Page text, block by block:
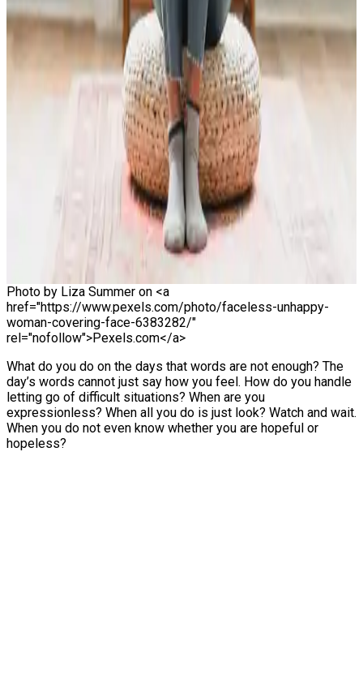
Photo by Liza Summer on <a
href="https://www.pexels.com/photo/faceless-unhappy-
woman-covering-face-6383282/"
rel="nofollow">Pexels.com</a>
What do you do on the days that words are not enough? The
day’s words cannot just say how you feel. How do you handle
letting go of difficult situations? When are you
expressionless? When all you do is just look? Watch and wait.
When you do not even know whether you are hopeful or
hopeless?